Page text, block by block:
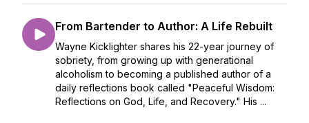
From Bartender to Author: A Life Rebuilt
Wayne Kicklighter shares his 22-year journey of
sobriety, from growing up with generational
alcoholism to becoming a published author of a
daily reflections book called "Peaceful Wisdom:
Reflections on God, Life, and Recovery." His ...